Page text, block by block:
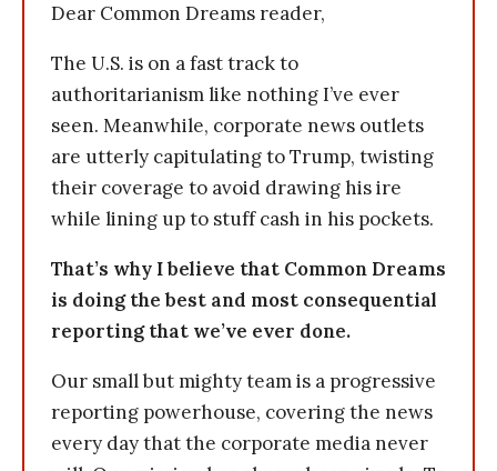
Dear Common Dreams reader,
The U.S. is on a fast track to
authoritarianism like nothing I’ve ever
seen. Meanwhile, corporate news outlets
are utterly capitulating to Trump, twisting
their coverage to avoid drawing his ire
while lining up to stuff cash in his pockets.
That’s why I believe that Common Dreams
is doing the best and most consequential
reporting that we’ve ever done.
Our small but mighty team is a progressive
reporting powerhouse, covering the news
every day that the corporate media never